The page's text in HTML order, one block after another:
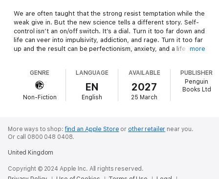
We are often taught that the strong resist temptation while the
weak give in. But the new science tells a different story. Self-
control isn’t an on/off switch. It’s a dial. Turn it too far down and
life can veer into impulsivity, addiction, and rage. Turn it too far
up and the result can be perfectionism, anxiety, and a life so
psychologist Heather Berlin answers one deceptively simple
question: How do you learn when to loosen control and when
to tighten it, so your impulses serve you, rather than sabotage
you?
tend to run too hot and where you tend to clamp down
- A neurological explanation of why ‘just try harder’ so often
- Practical tools to create a small gap between urge and action
originality, relief, and even healing. Learn the fine art of
more
GENRE
Non-Fiction
LANGUAGE
EN
English
AVAILABLE
2027
25 March
PUBLISHER
Penguin
Books Ltd
More ways to shop:find an Apple Store or other retailer near you.
Or call 0800 048 0408.
United Kingdom
Copyright © 2024 Apple Inc. All rights reserved.